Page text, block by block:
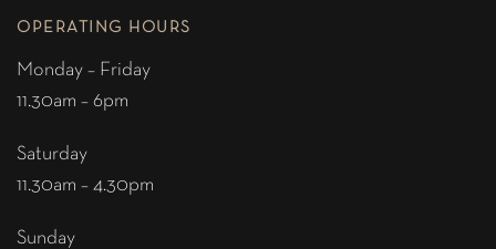
OPERATING HOURS
Monday – Friday
11.30am – 6pm
Saturday
11.30am – 4.30pm
Sunday